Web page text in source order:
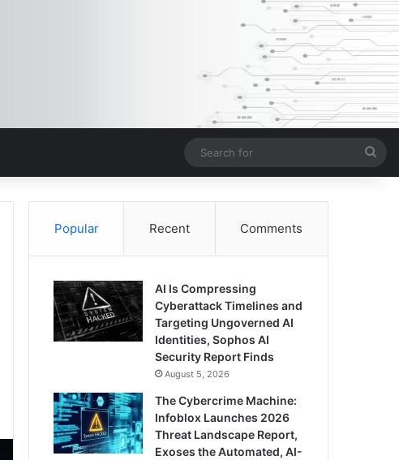
for
Popular Recent Comments
AI Is Compressing
Cyberattack Timelines and
Targeting Ungoverned AI
Identities, Sophos AI
Security Report Finds
August 5, 2026
The Cybercrime Machine:
Infoblox Launches 2026
Threat Landscape Report,
Exoses the Automated, AI-